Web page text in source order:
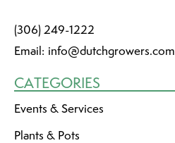
(306) 249-1222
Email: info@dutchgrowers.com
CATEGORIES
Events & Services
Plants & Pots